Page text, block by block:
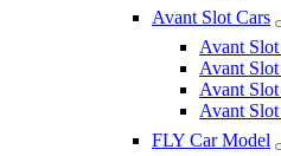
Avant Slot Cars
Avant
Avant
Avant
Avant
FLY Car Model